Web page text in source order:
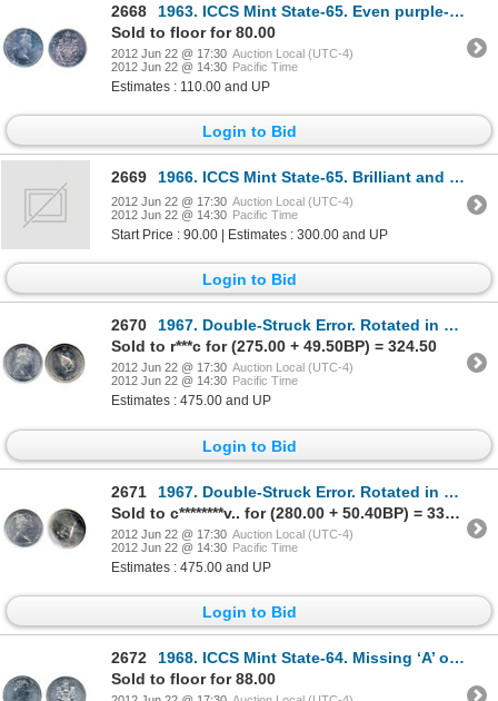
2668
1963. ICCS Mint State-65. Even purple-blue toning.
Sold to floor for 80.00
2012 Jun 22 @ 17:30 Auction Local (UTC-4)
2012 Jun 22 @ 14:30 Pacific Time
Estimates : 110.00 and UP
Login to Bid
2669 1966. ICCS Mint State-65. Brilliant and lustrous.
2012 Jun 22 @ 17:30 Auction Local (UTC-4)
2012 Jun 22 @ 14:30 Pacific Time
Start Price : 90.00 | Estimates : 300.00 and UP
Login to Bid
2670
1967. Double-Struck Error. Rotated in collar. NGC graded Mint State-63. Brilliant.
Sold to r***c for (275.00 + 49.50BP) = 324.50
2012 Jun 22 @ 17:30 Auction Local (UTC-4)
2012 Jun 22 @ 14:30 Pacific Time
Estimates : 475.00 and UP
Login to Bid
2671
1967. Double-Struck Error. Rotated in collar. NGC graded Mint State-63. Brilliant.
Sold to c********v.. for (280.00 + 50.40BP) = 330.40
2012 Jun 22 @ 17:30 Auction Local (UTC-4)
2012 Jun 22 @ 14:30 Pacific Time
Estimates : 475.00 and UP
Login to Bid
2672
1968. ICCS Mint State-64. Missing ‘A’ on ribbon. 1982, 1984. Both ICCS Mint State-66. Lot of three (
Sold to floor for 88.00